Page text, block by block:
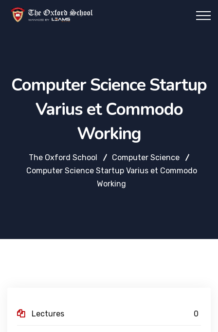
Computer Science Startup
Varius et Commodo
Working
The Oxford School
Computer Science
Computer Science Startup Varius et Commodo
Working
Lectures 0